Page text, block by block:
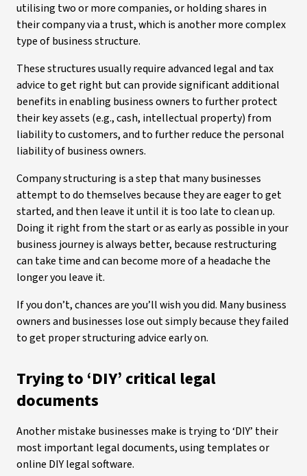
utilising two or more companies, or holding shares in
their company via a trust, which is another more complex
type of business structure.
These structures usually require advanced legal and tax
advice to get right but can provide significant additional
benefits in enabling business owners to further protect
their key assets (e.g., cash, intellectual property) from
liability to customers, and to further reduce the personal
liability of business owners.
Company structuring is a step that many businesses
attempt to do themselves because they are eager to get
started, and then leave it until it is too late to clean up.
Doing it right from the start or as early as possible in your
business journey is always better, because restructuring
can take time and can become more of a headache the
longer you leave it.
If you don’t, chances are you’ll wish you did. Many business
owners and businesses lose out simply because they failed
to get proper structuring advice early on.
Trying to ‘DIY’ critical legal
documents
Another mistake businesses make is trying to ‘DIY’ their
most important legal documents, using templates or
online DIY legal software.